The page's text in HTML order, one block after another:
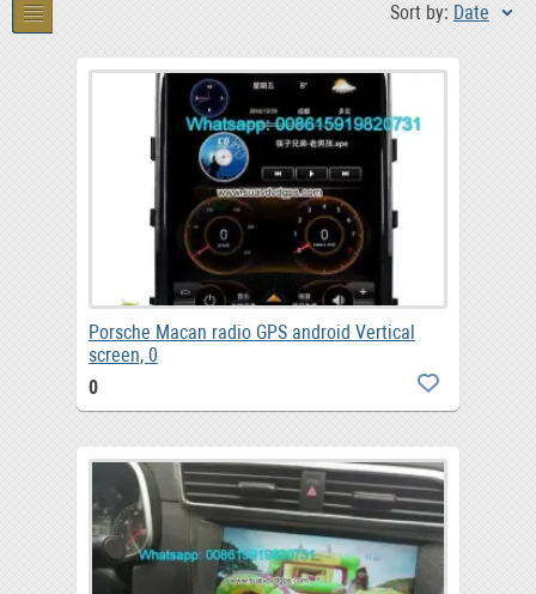
Sort by: Date
Porsche Macan radio GPS android Vertical
screen, 0
0